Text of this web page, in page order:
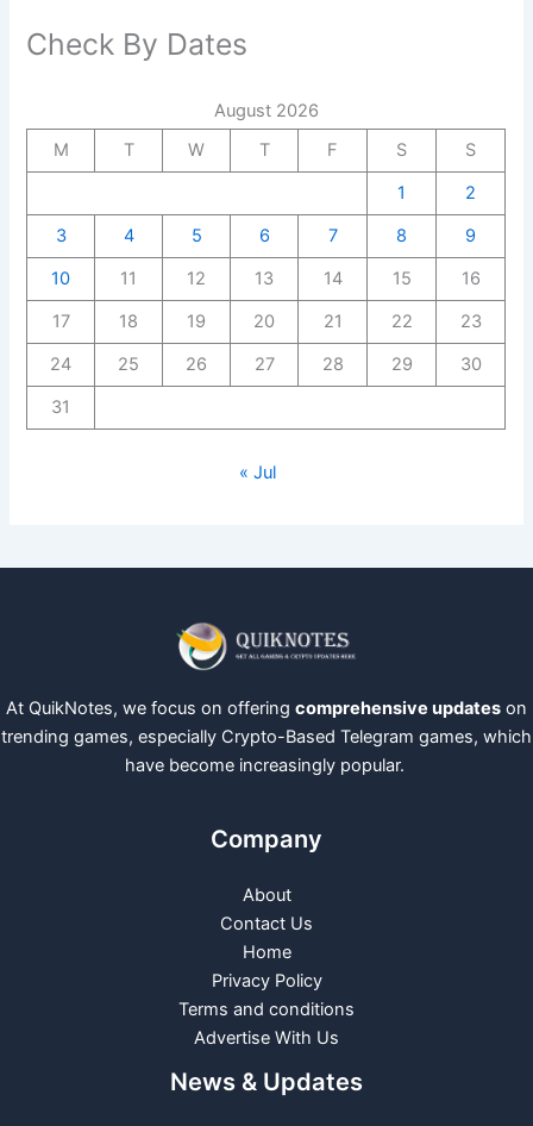
Check By Dates
August 2026
M
T W T F S
S
1
2
3
4 5 6 7 8
9
10
11 12 13 14 15
16
17
18 19 20 21 22
23
24
25 26 27 28 29
30
31
« Jul
At QuikNotes, we focus on offering comprehensive updates on
trending games, especially Crypto-Based Telegram games, which
have become increasingly popular.
Company
About
Contact Us
Home
Privacy Policy
Terms and conditions
Advertise With Us
News & Updates